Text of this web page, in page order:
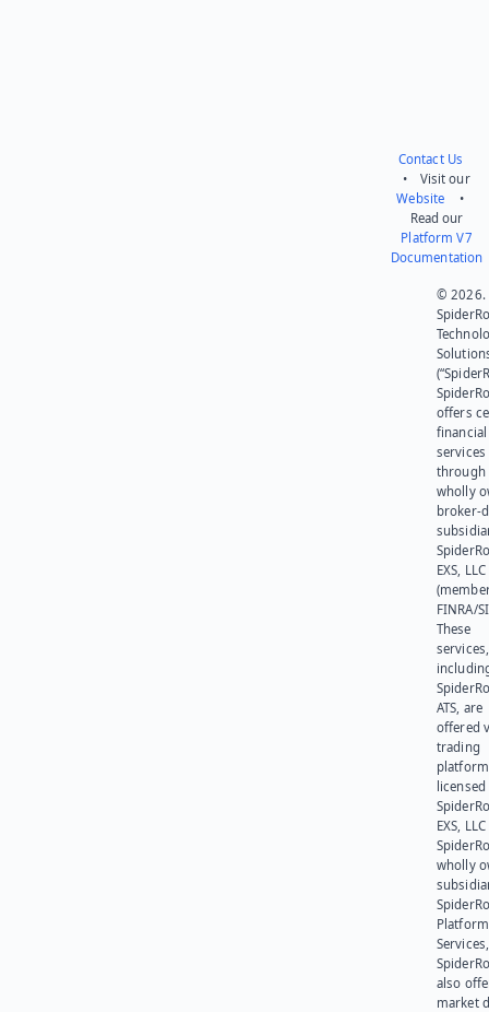
Contact Us
• Visit our
Website •
Read our
Platform V7
Documentation
© 2026.
offers
financial
services
through
wholly
broker-
EXS, LLC
FINRA/
These
services,
ATS, are
offered
trading
platform
EXS,
wholly
Platform
also
market